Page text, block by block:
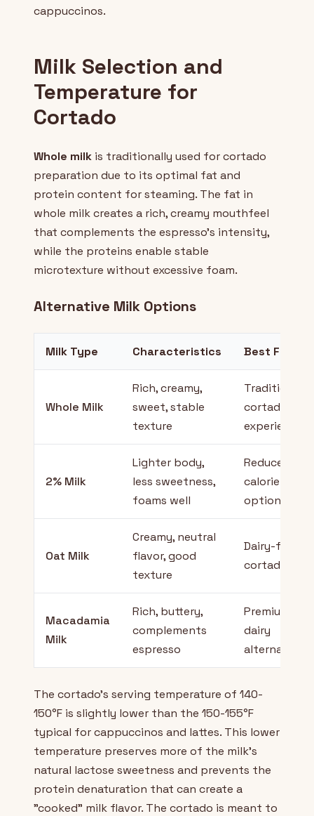
cappuccinos.
Milk Selection and
Temperature for
Cortado
Whole milk is traditionally used for cortado
preparation due to its optimal fat and
protein content for steaming. The fat in
whole milk creates a rich, creamy mouthfeel
that complements the espresso's intensity,
while the proteins enable stable
microtexture without excessive foam.
Alternative Milk Options
Milk Type Characteristics Best For
Whole Milk
Rich, creamy,
sweet, stable
texture
Traditional
cortado
experience
2% Milk
Lighter body,
less sweetness,
foams well
Reduced
calorie
option
Oat Milk
Creamy, neutral
flavor, good
texture
Dairy-free
cortado
Macadamia
Milk
Rich, buttery,
complements
espresso
Premium
dairy
alternative
The cortado's serving temperature of 140-
150°F is slightly lower than the 150-155°F
typical for cappuccinos and lattes. This lower
temperature preserves more of the milk's
natural lactose sweetness and prevents the
protein denaturation that can create a
"cooked" milk flavor. The cortado is meant to